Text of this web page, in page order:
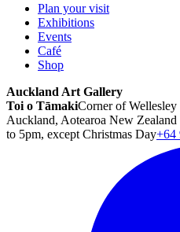
Plan your visit
Exhibitions
Events
Café
Shop
Auckland Art Gallery
Toi o TāmakiCorner of Wellesley
Auckland, Aotearoa New Zealand
to 5pm, except Christmas Day+64